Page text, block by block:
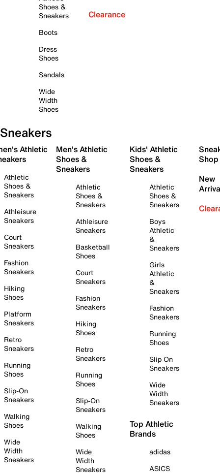
Shoes &
Sneakers
Boots
Dress
Shoes
Sandals
Wide
Width
Shoes
Clearance
Sneakers
Athletic
Athletic
Shoes &
Sneakers
Athleisure
Sneakers
Court
Sneakers
Fashion
Sneakers
Hiking
Shoes
Platform
Sneakers
Retro
Sneakers
Running
Shoes
Slip-On
Sneakers
Walking
Shoes
Wide
Width
Sneakers
Men's Athletic
Shoes &
Sneakers
Athletic
Shoes &
Sneakers
Athleisure
Sneakers
Basketball
Shoes
Court
Sneakers
Fashion
Sneakers
Hiking
Shoes
Retro
Sneakers
Running
Shoes
Slip-On
Sneakers
Walking
Shoes
Wide
Width
Sneakers
Kids' Athletic
Shoes &
Sneakers
Athletic
Shoes &
Sneakers
Boys
Athletic
&
Sneakers
Girls
Athletic
&
Sneakers
Fashion
Sneakers
Running
Shoes
Slip On
Sneakers
Wide
Width
Sneakers
Top Athletic
Brands
adidas
ASICS
Shop
New